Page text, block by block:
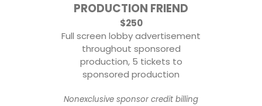
PRODUCTION FRIEND
$250
Full screen lobby advertisement
throughout sponsored
production, 5 tickets to
sponsored production
Nonexclusive sponsor credit billing